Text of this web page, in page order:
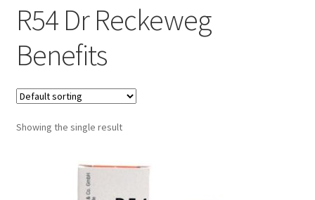
R54 Dr Reckeweg
Benefits
Showing the single result